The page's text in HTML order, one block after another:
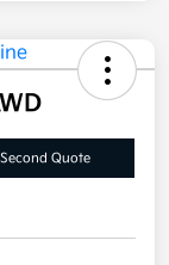
Quote